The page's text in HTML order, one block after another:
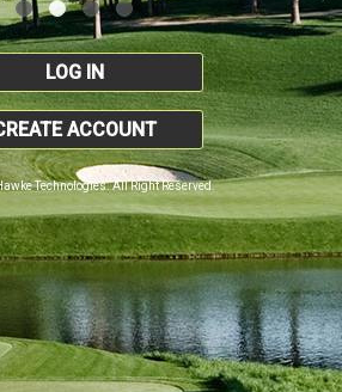
LOG IN
ACCOUNT
Technologies. All Right Reserved.